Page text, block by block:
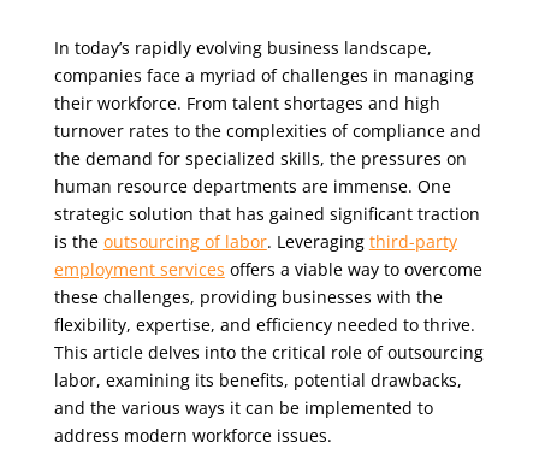
In today’s rapidly evolving business landscape,
companies face a myriad of challenges in managing
their workforce. From talent shortages and high
turnover rates to the complexities of compliance and
the demand for specialized skills, the pressures on
human resource departments are immense. One
strategic solution that has gained significant traction
is the outsourcing of labor. Leveraging third-party
employment services offers a viable way to overcome
these challenges, providing businesses with the
flexibility, expertise, and efficiency needed to thrive.
This article delves into the critical role of outsourcing
labor, examining its benefits, potential drawbacks,
and the various ways it can be implemented to
address modern workforce issues.